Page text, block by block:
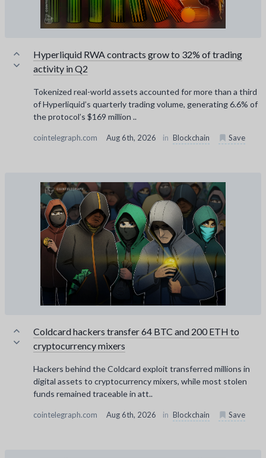
Hyperliquid RWA contracts grow to 32% of trading
activity in Q2
Tokenized real-world assets accounted for more than a third
of Hyperliquid’s quarterly trading volume, generating 6.6% of
the protocol’s $169 million ..
cointelegraph.com Aug 6th, 2026 in Blockchain Save
Coldcard hackers transfer 64 BTC and 200 ETH to
cryptocurrency mixers
Hackers behind the Coldcard exploit transferred millions in
digital assets to cryptocurrency mixers, while most stolen
funds remained traceable in att..
cointelegraph.com Aug 6th, 2026 in Blockchain Save